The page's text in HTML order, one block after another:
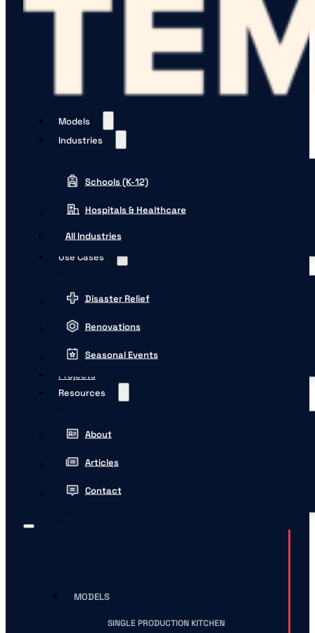
Models
Industries
Schools (K-12)
Hospitals & Healthcare
All Industries
Use Cases
Disaster Relief
Renovations
Seasonal Events
Projects
Resources
About
Articles
Contact
MODELS
SINGLE PRODUCTION KITCHEN